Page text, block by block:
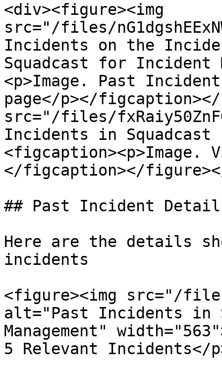
<div><figure><img
src="/files/
Incidents on the
Squadcast for Incident
<p>Image. Past
page</p></
src="/files/
Incidents in Squadcast
<figcaption><p>Image.
</figcaption></
## Past Incident
Here are the details
incidents
<figure><img src="/
alt="Past Incidents in
Management"
5 Relevant Incidents</